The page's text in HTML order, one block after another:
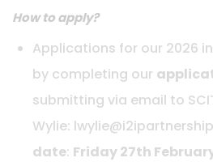
How to apply?
Applications for our 2026
by completing our
submitting via email to
Wylie:
date: Friday 27th